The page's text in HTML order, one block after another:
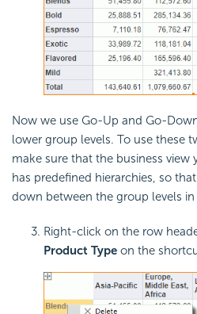
Now we use Go-Up and Go-
lower group levels. To use these
make sure that the business view
has predefined hierarchies, so
down between the group levels in
Right-click on the row
Product Type on the